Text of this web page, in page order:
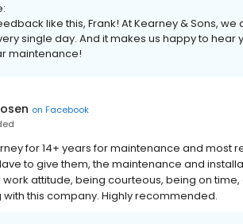
like this, Frank! At Kearney & Sons,
single day. And it makes us happy to hear
maintenance!
on Facebook
for 14+ years for maintenance and most
to give them, the maintenance and
attitude, being courteous, being on
this company. Highly recommended.